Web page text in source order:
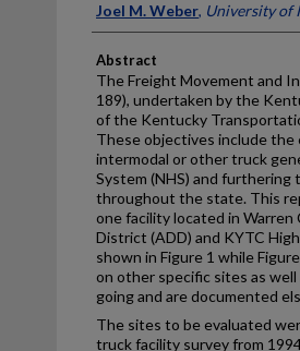
Joel M. Weber, University of
Abstract
The Freight Movement and
189), undertaken by the
of the Kentucky
These objectives include
intermodal or other truck
System (NHS) and
throughout the state. This
one facility located in
District (ADD) and KYTC
shown in Figure 1 while
on other specific sites as
going and are documented
The sites to be evaluated
truck facility survey from